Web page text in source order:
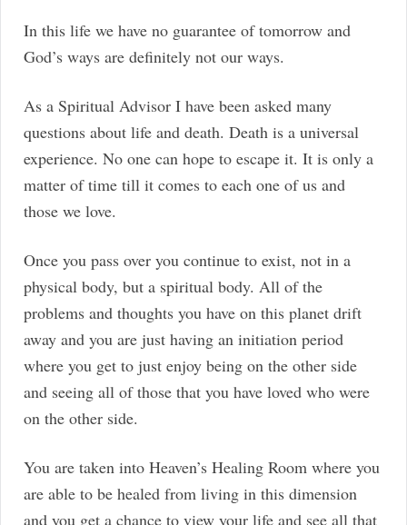
In this life we have no guarantee of tomorrow and
God’s ways are definitely not our ways.
As a Spiritual Advisor I have been asked many
questions about life and death. Death is a universal
experience. No one can hope to escape it. It is only a
matter of time till it comes to each one of us and
those we love.
Once you pass over you continue to exist, not in a
physical body, but a spiritual body. All of the
problems and thoughts you have on this planet drift
away and you are just having an initiation period
where you get to just enjoy being on the other side
and seeing all of those that you have loved who were
on the other side.
You are taken into Heaven’s Healing Room where you
are able to be healed from living in this dimension
and you get a chance to view your life and see all that